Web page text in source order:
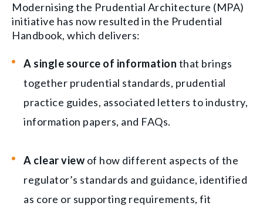
Modernising the Prudential Architecture (MPA)
initiative has now resulted in the Prudential
Handbook, which delivers:
A single source of information that brings
together prudential standards, prudential
practice guides, associated letters to industry,
information papers, and FAQs.
A clear view of how different aspects of the
regulator’s standards and guidance, identified
as core or supporting requirements, fit